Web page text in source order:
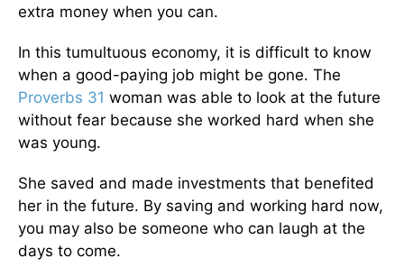
extra money when you can.
In this tumultuous economy, it is difficult to know
when a good-paying job might be gone. The
Proverbs 31 woman was able to look at the future
without fear because she worked hard when she
was young.
She saved and made investments that benefited
her in the future. By saving and working hard now,
you may also be someone who can laugh at the
days to come.